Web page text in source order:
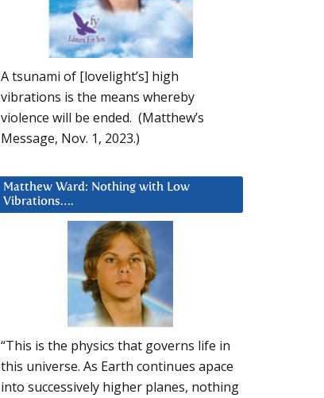
A tsunami of [lovelight’s] high
vibrations is the means whereby
violence will be ended. (Matthew’s
Message, Nov. 1, 2023.)
Matthew Ward: Nothing with Low
Vibrations….
“This is the physics that governs life in
this universe. As Earth continues apace
into successively higher planes, nothing